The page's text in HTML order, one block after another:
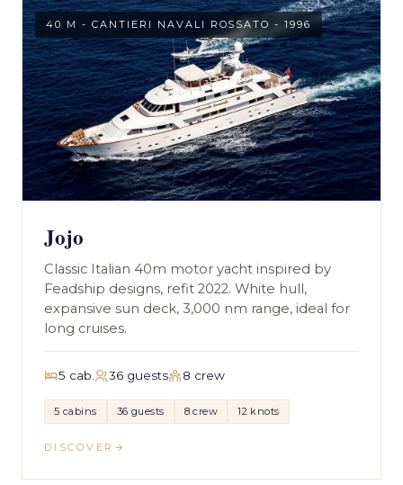
40 M - CANTIERI NAVALI ROSSATO - 1996
Jojo
Classic Italian 40m motor yacht inspired by
Feadship designs, refit 2022. White hull,
expansive sun deck, 3,000 nm range, ideal for
long cruises.
5 cab. 36 guests 8 crew
5 cabins 36 guests 8 crew 12 knots
DISCOVER